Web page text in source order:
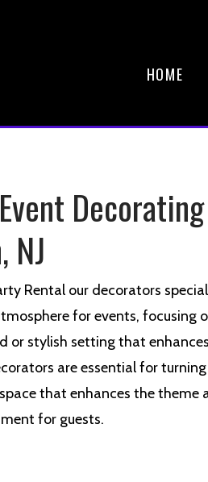
HOME
NJ
Rental our decorators
for events, focusing
or stylish setting that
are essential for
that enhances the theme
for guests.